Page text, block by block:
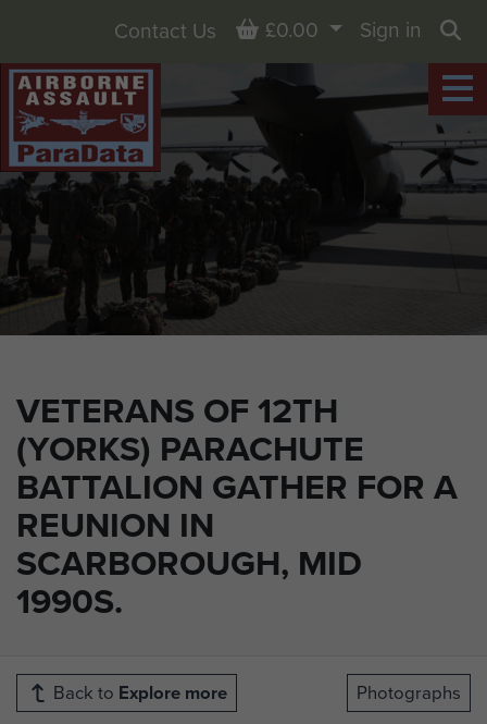
VETERANS OF 12TH
(YORKS) PARACHUTE
BATTALION GATHER FOR A
REUNION IN
SCARBOROUGH, MID
1990S.
Contact Us Basket
£0.00
Sign in
Back to Explore more Photographs